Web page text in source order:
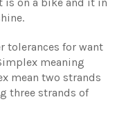
tolerances for want
meaning
mean two strands
three strands of